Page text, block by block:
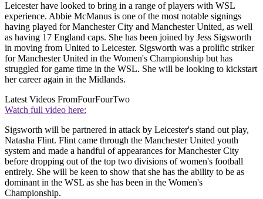
Leicester have looked to bring in a range of players with WSL
experience. Abbie McManus is one of the most notable signings
having played for Manchester City and Manchester United, as well
as having 17 England caps. She has been joined by Jess Sigsworth
in moving from United to Leicester. Sigsworth was a prolific striker
for Manchester United in the Women's Championship but has
struggled for game time in the WSL. She will be looking to kickstart
her career again in the Midlands.
Latest Videos FromFourFourTwo
Watch full video here:
Sigsworth will be partnered in attack by Leicester's stand out play,
Natasha Flint. Flint came through the Manchester United youth
system and made a handful of appearances for Manchester City
before dropping out of the top two divisions of women's football
entirely. She will be keen to show that she has the ability to be as
dominant in the WSL as she has been in the Women's
Championship.